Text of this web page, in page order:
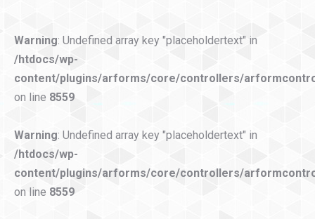
Warning: Undefined array key "placeholdertext" in
/htdocs/wp-
content/plugins/arforms/core/controllers/
on line 8559
Warning: Undefined array key "placeholdertext" in
/htdocs/wp-
content/plugins/arforms/core/controllers/
on line 8559